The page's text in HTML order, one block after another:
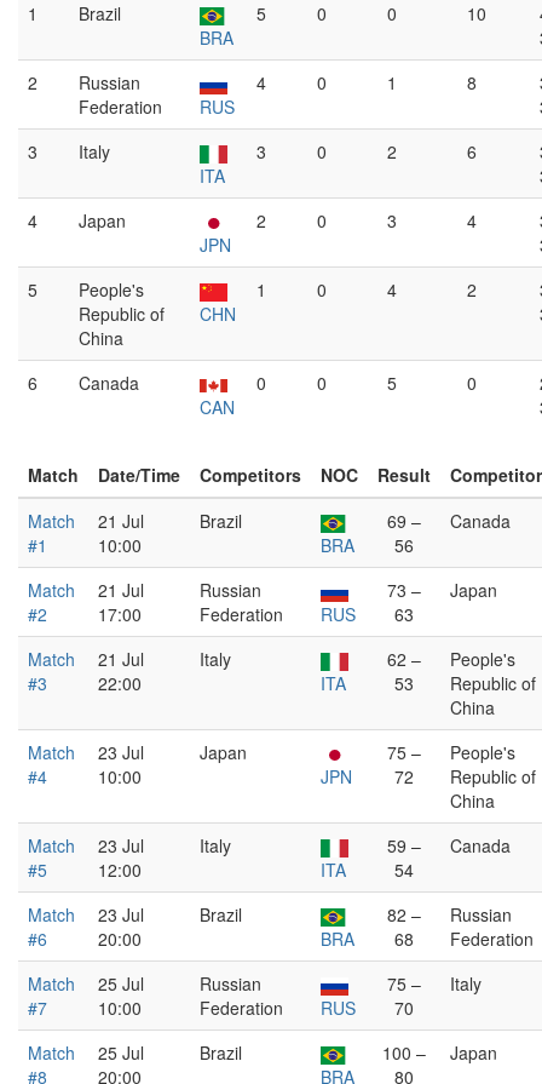
1
Brazil
BRA
5 0 0 10
2
Russian
Federation
RUS
4 0 1 8
3
Italy
ITA
3 0 2 6
4
Japan
JPN
2 0 3 4
5
People's
Republic of
China
CHN
1 0 4 2
6
Canada
CAN
0 0 5 0
Match Date/Time Competitors NOC Result
Match
#1
21 Jul
10:00
Brazil
BRA
69 –
56
Canada
Match
#2
21 Jul
17:00
Russian
Federation
RUS
73 –
63
Japan
Match
#3
21 Jul
22:00
Italy
ITA
62 –
53
People's
Republic of
China
Match
#4
23 Jul
10:00
Japan
JPN
75 –
72
People's
Republic of
China
Match
#5
23 Jul
12:00
Italy
ITA
59 –
54
Canada
Match
#6
23 Jul
20:00
Brazil
BRA
82 –
68
Russian
Federation
Match
#7
25 Jul
10:00
Russian
Federation
RUS
75 –
70
Italy
Match
#8
25 Jul
20:00
Brazil
BRA
100 –
80
Japan